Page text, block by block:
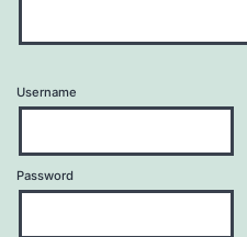
Username
Password